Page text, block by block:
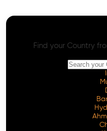
Find your Country